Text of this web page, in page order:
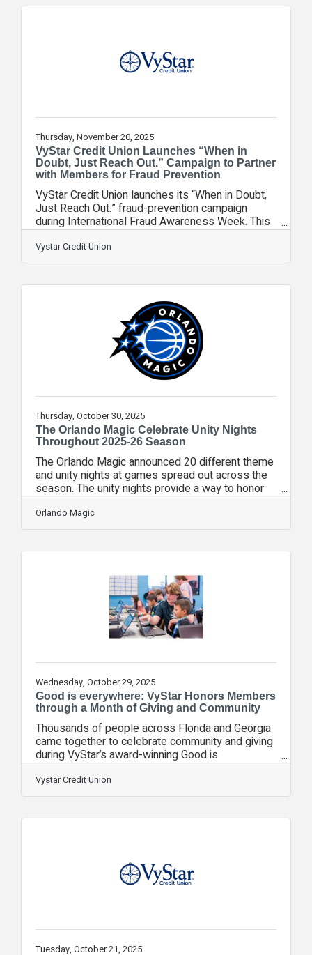
habits during a year marked by rising costs and
day Savings Challenge helped more than 31,000
Thursday, November 20, 2025
VyStar Credit Union Launches “When in
Doubt, Just Reach Out.” Campaign to Partner
with Members for Fraud Prevention
VyStar Credit Union launches its “When in Doubt,
Just Reach Out.” fraud-prevention campaign
during International Fraud Awareness Week. This
member-focused initiative strengthens VyStar’s
partnership with members by giving them easy to
use tools, and clear guidance to identify fraud and
message is simple, direct and action-oriented. If
something doesn’t feel right whether it’s a phone
call, text message, email, online seller or payment
request, members should
Vystar Credit Union
Thursday, October 30, 2025
The Orlando Magic Celebrate Unity Nights
Throughout 2025-26 Season
The Orlando Magic announced 20 different theme
and unity nights at games spread out across the
season. The unity nights provide a way to honor
and celebrate the diverse Central Florida
community. 2025-26 Orlando Magic Unity/Theme
Nights*: Diwali Night: October 24 vs. AtlantaSeats
vs. PortlandWord of Life: November 14 vs.
Angeles ClippersMental Wellness: December 1
vs. ChicagoBig Give: December 26 vs.
Orlando Magic
Wednesday, October 29, 2025
Good is everywhere: VyStar Honors Members
through a Month of Giving and Community
Thousands of people across Florida and Georgia
came together to celebrate community and giving
during VyStar’s award-winning Good is
everywhere initiative. The month-long initiative
honored VyStar’s members and partners while
amplifying its purpose to Do Good in the
celebration, VyStar thanked members for their
sporting and music events. It also highlighted
Vystar Credit Union
Tuesday, October 21, 2025